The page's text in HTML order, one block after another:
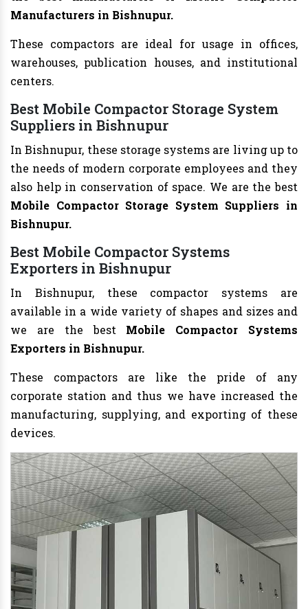
Manufacturers in Bishnupur.
These compactors are ideal for usage in offices,
warehouses, publication houses, and institutional
centers.
Best Mobile Compactor Storage System
Suppliers in Bishnupur
In Bishnupur, these storage systems are living up to
the needs of modern corporate employees and they
also help in conservation of space. We are the best
Mobile Compactor Storage System Suppliers in
Bishnupur.
Best Mobile Compactor Systems
Exporters in Bishnupur
In Bishnupur, these compactor systems are
available in a wide variety of shapes and sizes and
we are the best Mobile Compactor Systems
Exporters in Bishnupur.
These compactors are like the pride of any
corporate station and thus we have increased the
manufacturing, supplying, and exporting of these
devices.